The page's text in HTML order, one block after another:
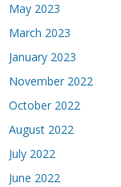
May 2023
March 2023
January 2023
November 2022
October 2022
August 2022
July 2022
June 2022